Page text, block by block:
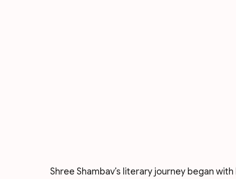
Shree Shambav’s literary journey began